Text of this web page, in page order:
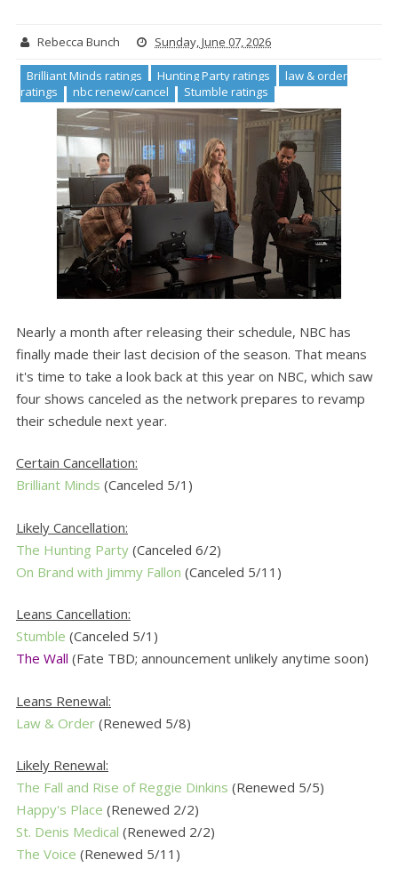
Rebecca Bunch Sunday, June 07, 2026
Brilliant Minds ratings Hunting Party ratings
law & order
ratings
nbc renew/cancel Stumble ratings
Nearly a month after releasing their schedule, NBC has
finally made their last decision of the season. That means
it's time to take a look back at this year on NBC, which saw
four shows canceled as the network prepares to revamp
their schedule next year.
Certain Cancellation:
Brilliant Minds (Canceled 5/1)
Likely Cancellation:
The Hunting Party (Canceled 6/2)
On Brand with Jimmy Fallon (Canceled 5/11)
Leans Cancellation:
Stumble (Canceled 5/1)
The Wall (Fate TBD; announcement unlikely anytime soon)
Leans Renewal:
Law & Order (Renewed 5/8)
Likely Renewal:
The Fall and Rise of Reggie Dinkins (Renewed 5/5)
Happy's Place (Renewed 2/2)
St. Denis Medical (Renewed 2/2)
The Voice (Renewed 5/11)